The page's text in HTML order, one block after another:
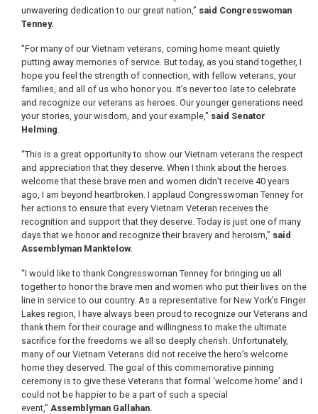
unwavering dedication to our great nation,” said Congresswoman
Tenney.
"For many of our Vietnam veterans, coming home meant quietly
putting away memories of service. But today, as you stand together, I
hope you feel the strength of connection, with fellow veterans, your
families, and all of us who honor you. It’s never too late to celebrate
and recognize our veterans as heroes. Our younger generations need
your stories, your wisdom, and your example," said Senator
Helming.
“This is a great opportunity to show our Vietnam veterans the respect
and appreciation that they deserve. When I think about the heroes
welcome that these brave men and women didn’t receive 40 years
ago, I am beyond heartbroken. I applaud Congresswoman Tenney for
her actions to ensure that every Vietnam Veteran receives the
recognition and support that they deserve. Today is just one of many
days that we honor and recognize their bravery and heroism,” said
Assemblyman Manktelow.
“I would like to thank Congresswoman Tenney for bringing us all
together to honor the brave men and women who put their lives on the
line in service to our country. As a representative for New York’s Finger
Lakes region, I have always been proud to recognize our Veterans and
thank them for their courage and willingness to make the ultimate
sacrifice for the freedoms we all so deeply cherish. Unfortunately,
many of our Vietnam Veterans did not receive the hero’s welcome
home they deserved. The goal of this commemorative pinning
ceremony is to give these Veterans that formal ‘welcome home’ and I
could not be happier to be a part of such a special
event,” Assemblyman Gallahan.